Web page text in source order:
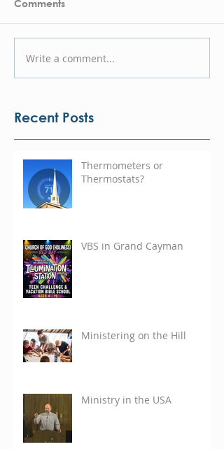
Comments
Write a comment...
Recent Posts
Thermometers or
Thermostats?
VBS in Grand Cayman
Ministering on the Hill
Ministry in the USA